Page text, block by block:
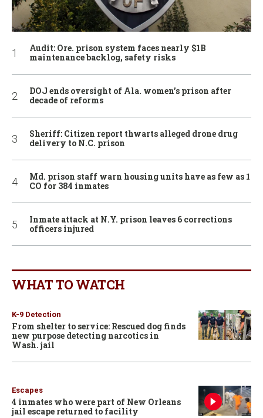
Audit: Ore. prison system faces nearly $1B
maintenance backlog, safety risks
DOJ ends oversight of Ala. women’s prison after
decade of reforms
Sheriff: Citizen report thwarts alleged drone drug
delivery to N.C. prison
Md. prison staff warn housing units have as few as 1
CO for 384 inmates
Inmate attack at N.Y. prison leaves 6 corrections
officers injured
WHAT TO WATCH
K-9 Detection
From shelter to service: Rescued dog finds
new purpose detecting narcotics in
Wash. jail
Escapes
4 inmates who were part of New Orleans
jail escape returned to facility